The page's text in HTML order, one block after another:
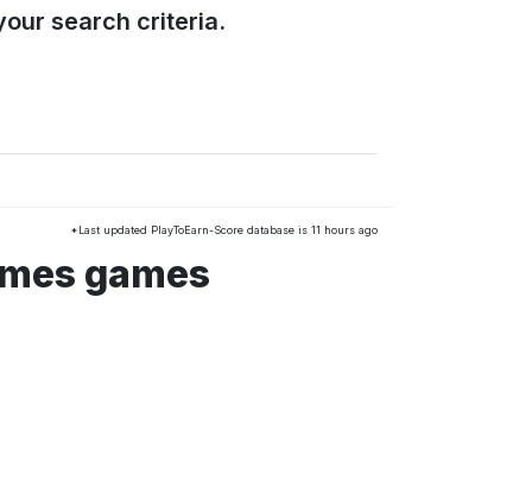
search criteria.
*Last updated PlayToEarn-Score database is 11 hours ago
games